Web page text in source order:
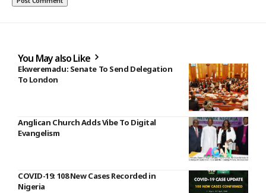
You May also Like
Ekweremadu: Senate To Send Delegation
To London
Anglican Church Adds Vibe To Digital
Evangelism
COVID-19: 108 New Cases Recorded in
Nigeria